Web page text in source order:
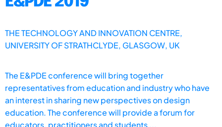
THE TECHNOLOGY AND INNOVATION CENTRE,
UNIVERSITY OF STRATHCLYDE, GLASGOW, UK
The E&PDE conference will bring together
representatives from education and industry who have
an interest in sharing new perspectives on design
education. The conference will provide a forum for
educators, practitioners and students ...